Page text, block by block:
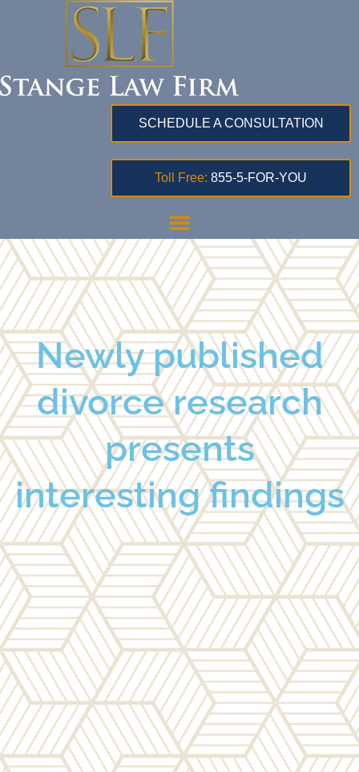
SCHEDULE A CONSULTATION
Toll Free: 855-5-FOR-YOU
Newly published
divorce research
presents
interesting findings